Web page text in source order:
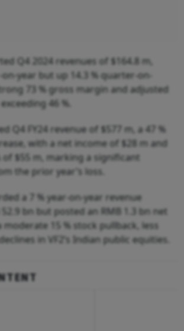
Q4 2024 revenues of $164.8 m,
year but up 14.3 % quarter-on-
73 % gross margin and adjusted
46 %.
Q4 FY24 revenue of $577 m, a 47 %
with a net income of $28 m and
of $55 m, marking a significant
the prior year’s loss.
a 7 % year-on-year revenue
bn but posted an RMB 1.3 bn net
moderate 15 % stock pullback, less
in VF2’s Indian public equities.